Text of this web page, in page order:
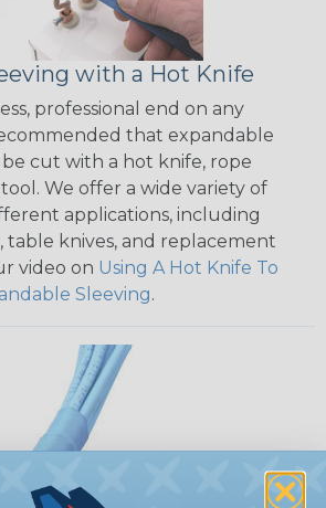
with a Hot Knife
professional end on any
that expandable
cut with a hot knife, rope
We offer a wide variety of
applications, including
table knives, and replacement
video on Using A Hot Knife To
Sleeving.